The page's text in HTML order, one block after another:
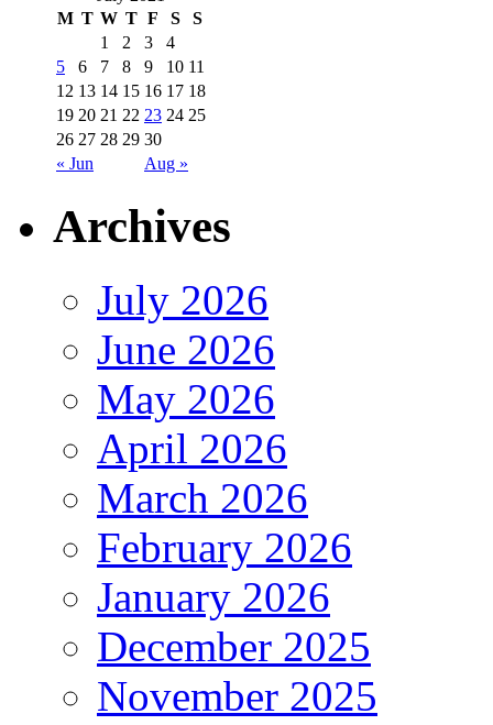
M T W T F S S
« Jun Aug »
1 2 3
4
5
6 7 8 9 10 11
12 13 14 15 16 17 18
19 20 21 22 23 24 25
26 27 28 29 30
Archives
July 2026
June 2026
May 2026
April 2026
March 2026
February 2026
January 2026
December 2025
November 2025